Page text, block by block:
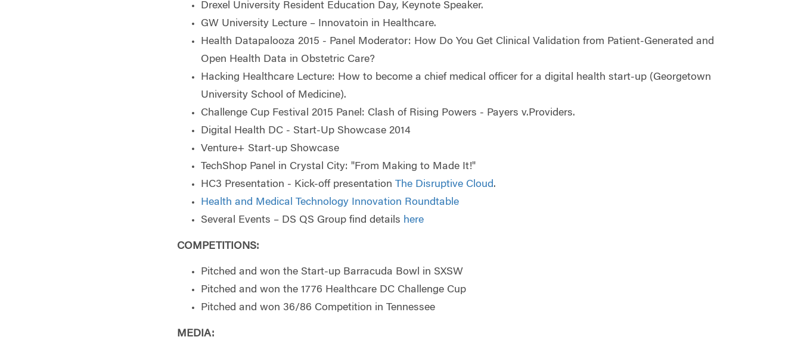
Drexel University Resident Education Day, Keynote Speaker.
GW University Lecture – Innovatoin in Healthcare.
Health Datapalooza 2015 - Panel Moderator: How Do You Get Clinical Validation from Patient-Generated and
Open Health Data in Obstetric Care?
Hacking Healthcare Lecture: How to become a chief medical officer for a digital health start-up (Georgetown
University School of Medicine).
Challenge Cup Festival 2015 Panel: Clash of Rising Powers - Payers v.Providers.
Digital Health DC - Start-Up Showcase 2014
Venture+ Start-up Showcase
TechShop Panel in Crystal City: "From Making to Made It!"
HC3 Presentation - Kick-off presentation The Disruptive Cloud.
Health and Medical Technology Innovation Roundtable
Several Events – DS QS Group find details here
COMPETITIONS:
Pitched and won the Start-up Barracuda Bowl in SXSW
Pitched and won the 1776 Healthcare DC Challenge Cup
Pitched and won 36/86 Competition in Tennessee
MEDIA: